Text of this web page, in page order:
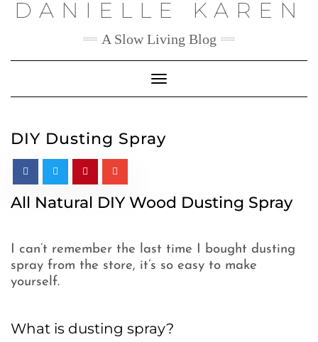
SkipDANIELLE KAREN
A Slow Living Blog
Toggle
Navigation
DIY Dusting Spray
All Natural DIY Wood Dusting Spray
I can’t remember the last time I bought dusting
spray from the store, it’s so easy to make
yourself.
What is dusting spray?